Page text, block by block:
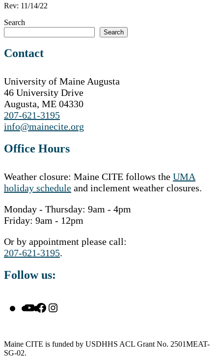
Rev: 11/14/22
Search
Search
Contact
University of Maine Augusta
46 University Drive
Augusta, ME 04330
207-621-3195
info@mainecite.org
Office Hours
Weather closure: Maine CITE follows the UMA
holiday schedule and inclement weather closures.
Monday - Thursday: 9am - 4pm
Friday: 9am - 12pm
Or by appointment please call:
207-621-3195.
Follow us:
YouTube
Facebook
Maine CITE is funded by USDHHS ACL Grant No. 2501MEAT-
SG-02.